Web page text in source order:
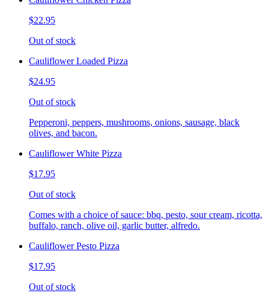
$22.95
Out of stock
Cauliflower Loaded Pizza
$24.95
Out of stock
Pepperoni, peppers, mushrooms, onions, sausage, black
olives, and bacon.
Cauliflower White Pizza
$17.95
Out of stock
Comes with a choice of sauce: bbq, pesto, sour cream, ricotta,
buffalo, ranch, olive oil, garlic butter, alfredo.
Cauliflower Pesto Pizza
$17.95
Out of stock